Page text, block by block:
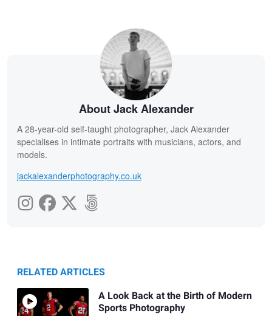
About Jack Alexander
A 28-year-old self-taught photographer, Jack Alexander
specialises in intimate portraits with musicians, actors, and
models.
jackalexanderphotography.co.uk
RELATED ARTICLES
A Look Back at the Birth of Modern
Sports Photography